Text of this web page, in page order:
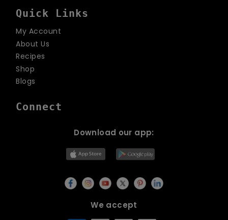
Quick Links
My Account
About Us
Recipes
Shop
Blogs
Connect
Download our app:
We accept